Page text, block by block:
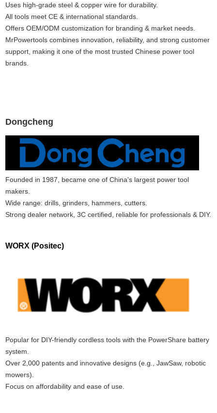
Uses high-grade steel & copper wire for durability.
All tools meet CE & international standards.
Offers OEM/ODM customization for branding & market needs.
MrPowertools combines innovation, reliability, and strong customer
support, making it one of the most trusted Chinese power tool
brands.
Dongcheng
Founded in 1987, became one of China's largest power tool
makers.
Wide range: drills, grinders, hammers, cutters.
Strong dealer network, 3C certified, reliable for professionals & DIY.
WORX (Positec)
Popular for DIY-friendly cordless tools with the PowerShare battery
system.
Over 2,000 patents and innovative designs (e.g., JawSaw, robotic
mowers).
Focus on affordability and ease of use.